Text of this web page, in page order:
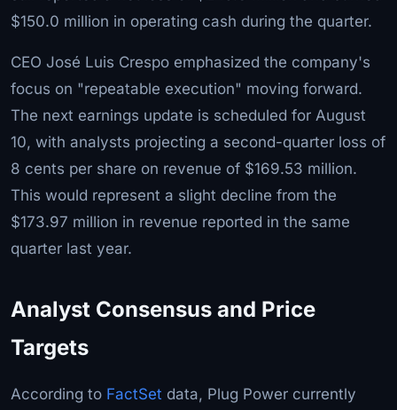
$150.0 million in operating cash during the quarter.
CEO José Luis Crespo emphasized the company's
focus on "repeatable execution" moving forward.
The next earnings update is scheduled for August
10, with analysts projecting a second-quarter loss of
8 cents per share on revenue of $169.53 million.
This would represent a slight decline from the
$173.97 million in revenue reported in the same
quarter last year.
Analyst Consensus and Price
Targets
According to FactSet data, Plug Power currently